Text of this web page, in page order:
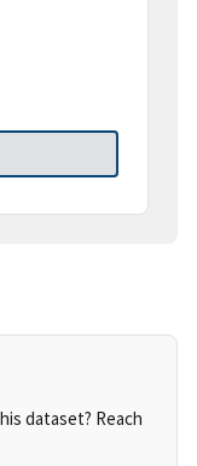
dataset? Reach